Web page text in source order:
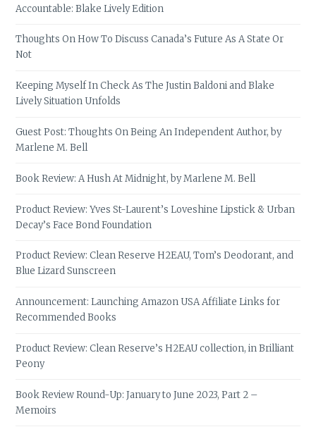
Accountable: Blake Lively Edition
Thoughts On How To Discuss Canada’s Future As A State Or
Not
Keeping Myself In Check As The Justin Baldoni and Blake
Lively Situation Unfolds
Guest Post: Thoughts On Being An Independent Author, by
Marlene M. Bell
Book Review: A Hush At Midnight, by Marlene M. Bell
Product Review: Yves St-Laurent’s Loveshine Lipstick & Urban
Decay’s Face Bond Foundation
Product Review: Clean Reserve H2EAU, Tom’s Deodorant, and
Blue Lizard Sunscreen
Announcement: Launching Amazon USA Affiliate Links for
Recommended Books
Product Review: Clean Reserve’s H2EAU collection, in Brilliant
Peony
Book Review Round-Up: January to June 2023, Part 2 –
Memoirs